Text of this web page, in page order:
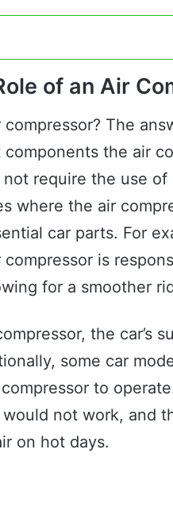
of an Air
The
the air
require the use of
where the air
car parts. For
is
for a smoother
the car’s
some car
to
not work, and
on hot days.